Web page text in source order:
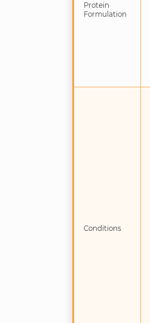
Protein
Formulation
Conditions